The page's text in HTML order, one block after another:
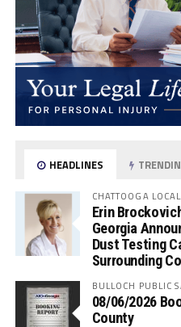
HEADLINES
CHATTOOGA
Erin
Georgia
Dust Testing
Surrounding
BULLOCH PUBLIC
08/06/2026
County